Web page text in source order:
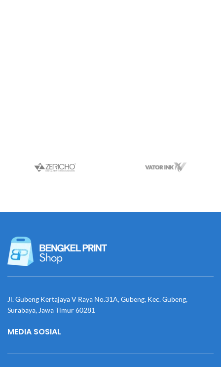
Jl. Gubeng Kertajaya V Raya No.31A, Gubeng, Kec. Gubeng,
Surabaya, Jawa Timur 60281
MEDIA SOSIAL